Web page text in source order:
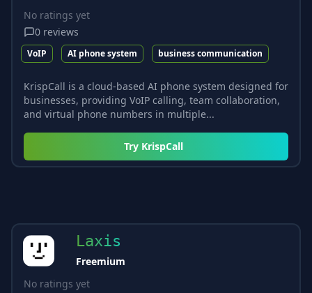
No ratings yet
0 reviews
VoIP AI phone system business communication
KrispCall is a cloud-based AI phone system designed for
businesses, providing VoIP calling, team collaboration,
and virtual phone numbers in multiple...
Try KrispCall
Laxis
Freemium
No ratings yet